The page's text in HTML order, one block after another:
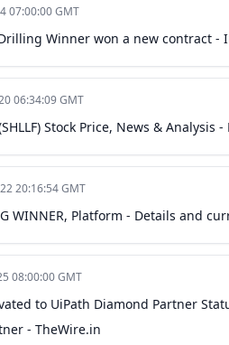
07:00:00 GMT
Winner won a new contract -
06:34:09 GMT
Stock Price, News & Analysis
20:16:54 GMT
WINNER, Platform - Details and
08:00:00 GMT
to UiPath Diamond Partner
- TheWire.in